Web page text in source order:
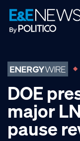
Skip
to
primary
Skip
to
main
Skip
to
footer
DOE
major
pause